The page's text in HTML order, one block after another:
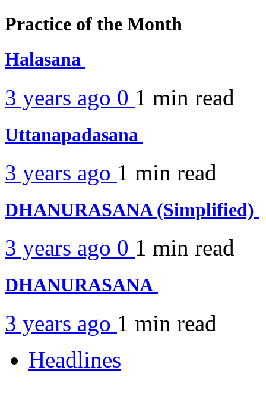
Practice of the Month
Halasana
3 years ago 0 1 min read
Uttanapadasana
3 years ago 1 min read
DHANURASANA (Simplified)
3 years ago 0 1 min read
DHANURASANA
3 years ago 1 min read
Headlines